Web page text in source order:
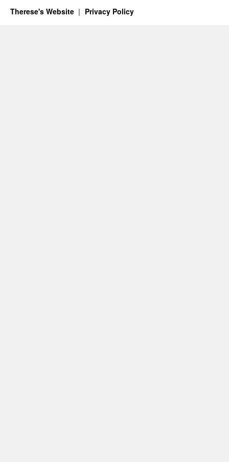
Therese's Website Privacy Policy